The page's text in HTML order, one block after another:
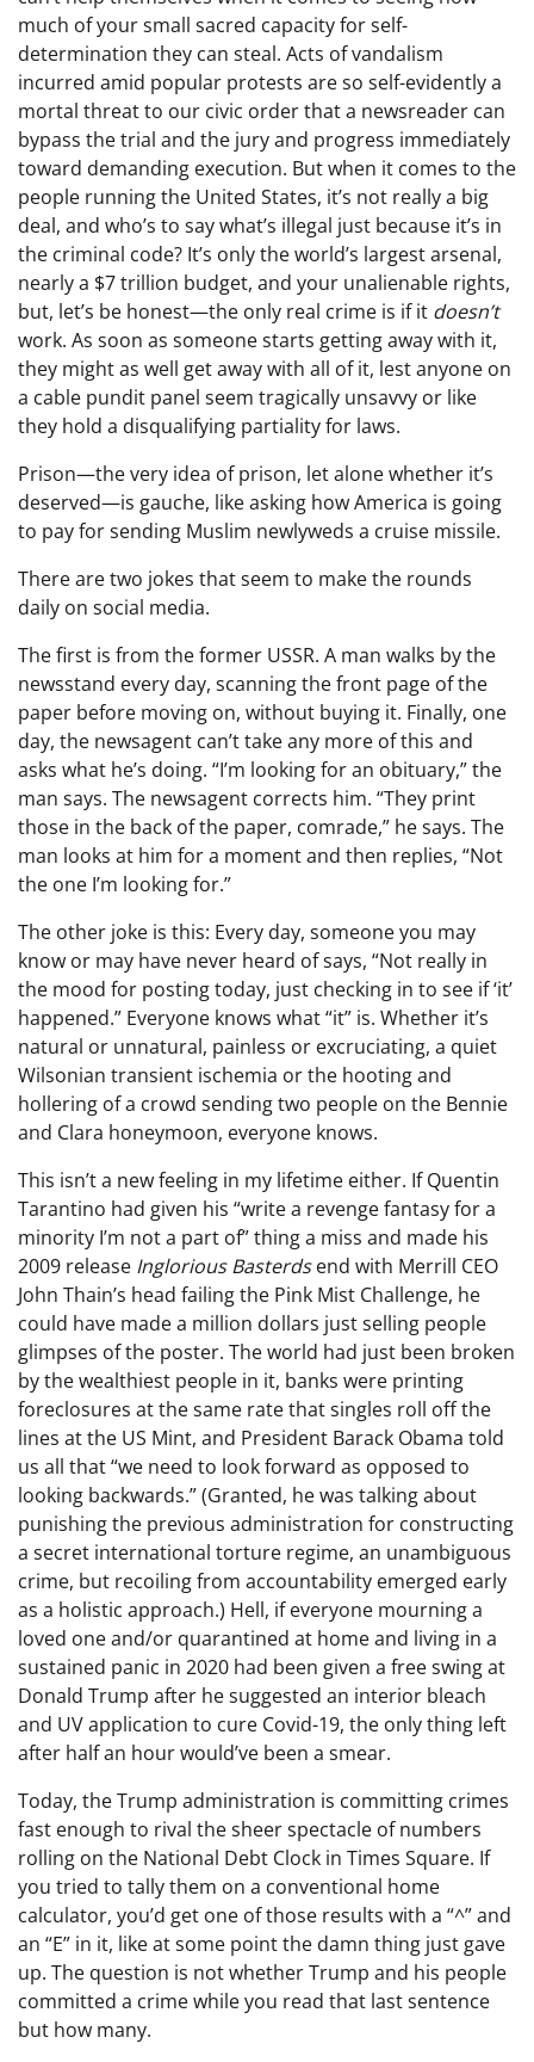
much of your small sacred capacity for self-
determination they can steal. Acts of vandalism
incurred amid popular protests are so self-evidently a
mortal threat to our civic order that a newsreader can
bypass the trial and the jury and progress immediately
toward demanding execution. But when it comes to the
people running the United States, it’s not really a big
deal, and who’s to say what’s illegal just because it’s in
the criminal code? It’s only the world’s largest arsenal,
nearly a $7 trillion budget, and your unalienable rights,
but, let’s be honest—the only real crime is if it doesn’t
work. As soon as someone starts getting away with it,
they might as well get away with all of it, lest anyone on
a cable pundit panel seem tragically unsavvy or like
they hold a disqualifying partiality for laws.
Prison—the very idea of prison, let alone whether it’s
deserved—is gauche, like asking how America is going
to pay for sending Muslim newlyweds a cruise missile.
There are two jokes that seem to make the rounds
daily on social media.
The first is from the former USSR. A man walks by the
newsstand every day, scanning the front page of the
paper before moving on, without buying it. Finally, one
day, the newsagent can’t take any more of this and
asks what he’s doing. “I’m looking for an obituary,” the
man says. The newsagent corrects him. “They print
those in the back of the paper, comrade,” he says. The
man looks at him for a moment and then replies, “Not
the one I’m looking for.”
The other joke is this: Every day, someone you may
know or may have never heard of says, “Not really in
the mood for posting today, just checking in to see if ‘it’
happened.” Everyone knows what “it” is. Whether it’s
natural or unnatural, painless or excruciating, a quiet
Wilsonian transient ischemia or the hooting and
hollering of a crowd sending two people on the Bennie
and Clara honeymoon, everyone knows.
This isn’t a new feeling in my lifetime either. If Quentin
Tarantino had given his “write a revenge fantasy for a
minority I’m not a part of” thing a miss and made his
2009 release Inglorious Basterdsend with Merrill CEO
John Thain’s head failing the Pink Mist Challenge, he
could have made a million dollars just selling people
glimpses of the poster. The world had just been broken
by the wealthiest people in it, banks were printing
foreclosures at the same rate that singles roll off the
lines at the US Mint, and President Barack Obama told
us all that “we need to look forward as opposed to
looking backwards.” (Granted, he was talking about
punishing the previous administration for constructing
a secret international torture regime, an unambiguous
crime, but recoiling from accountability emerged early
as a holistic approach.) Hell, if everyone mourning a
loved one and/or quarantined at home and living in a
sustained panic in 2020 had been given a free swing at
Donald Trump after he suggested an interior bleach
and UV application to cure Covid-19, the only thing left
after half an hour would’ve been a smear.
Today, the Trump administration is committing crimes
fast enough to rival the sheer spectacle of numbers
rolling on the National Debt Clock in Times Square. If
you tried to tally them on a conventional home
calculator, you’d get one of those results with a “^” and
an “E” in it, like at some point the damn thing just gave
up. The question is not whether Trump and his people
committed a crime while you read that last sentence
but how many.